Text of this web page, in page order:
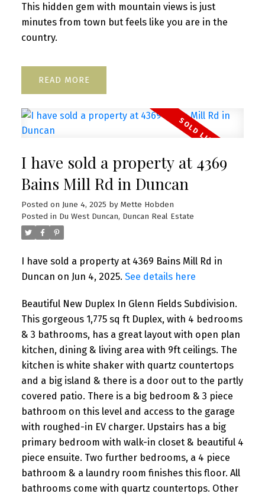
This hidden gem with mountain views is just
minutes from town but feels like you are in the
country.
READ
I have sold a property at 4369
Bains Mill Rd in Duncan
Posted on June 4, 2025 by Mette Hobden
Posted in Du West Duncan, Duncan Real Estate
I have sold a property at 4369 Bains Mill Rd in
Duncan on Jun 4, 2025. See details here
Beautiful New Duplex In Glenn Fields Subdivision.
This gorgeous 1,775 sq ft Duplex, with 4 bedrooms
& 3 bathrooms, has a great layout with open plan
kitchen, dining & living area with 9ft ceilings. The
kitchen is white shaker with quartz countertops
and a big island & there is a door out to the partly
covered patio. There is a big bedroom & 3 piece
bathroom on this level and access to the garage
with roughed-in EV charger. Upstairs has a big
primary bedroom with walk-in closet & beautiful 4
piece ensuite. Two further bedrooms, a 4 piece
bathroom & a laundry room finishes this floor. All
bathrooms come with quartz countertops. Other